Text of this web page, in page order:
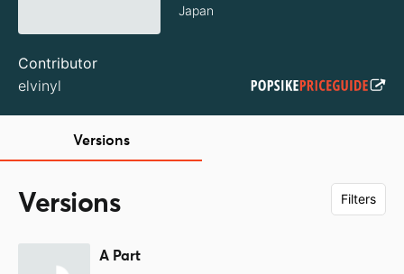
Japan
Contributor
elvinyl
Versions
Versions Filters
A Part